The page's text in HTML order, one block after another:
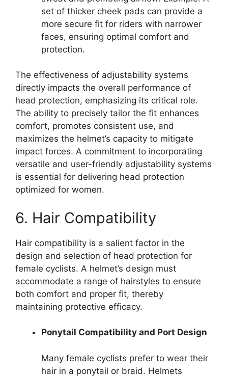
set of thicker cheek pads can provide a
more secure fit for riders with narrower
faces, ensuring optimal comfort and
protection.
The effectiveness of adjustability systems
directly impacts the overall performance of
head protection, emphasizing its critical role.
The ability to precisely tailor the fit enhances
comfort, promotes consistent use, and
maximizes the helmet’s capacity to mitigate
impact forces. A commitment to incorporating
versatile and user-friendly adjustability systems
is essential for delivering head protection
optimized for women.
6. Hair Compatibility
Hair compatibility is a salient factor in the
design and selection of head protection for
female cyclists. A helmet’s design must
accommodate a range of hairstyles to ensure
both comfort and proper fit, thereby
maintaining protective efficacy.
Ponytail Compatibility and Port Design
Many female cyclists prefer to wear their
hair in a ponytail or braid. Helmets